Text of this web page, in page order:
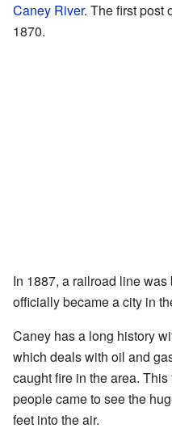
Caney River. The first post
1870.
In 1887, a railroad line
officially became a city in
Caney has a long history
which deals with oil and
caught fire in the area.
people came to see the
feet into the air.